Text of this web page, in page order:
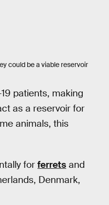
could be a viable reservoir
patients, making
as a reservoir for
animals, this
for ferrets and
Denmark,